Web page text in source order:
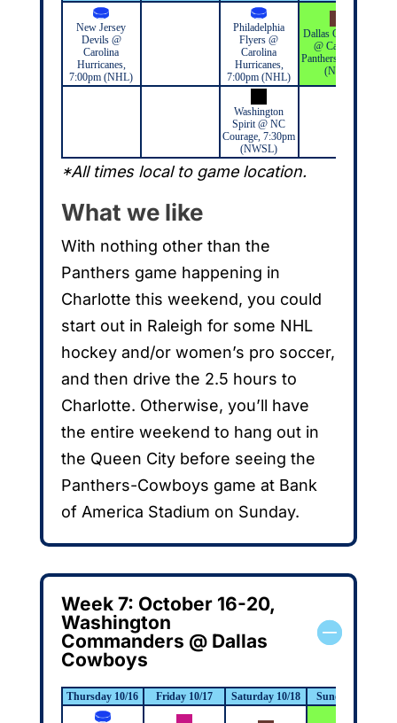
New Jersey
Devils @
Carolina
Hurricanes,
7:00pm (NHL)
Philadelphia
Flyers @
Carolina
Hurricanes,
7:00pm (NHL)
Dallas Cowboys
@ Carolina
Panthers, 1:00pm
(NFL)
Washington
Spirit @ NC
Courage, 7:30pm
(NWSL)
*All times local to game location.
What we like
With nothing other than the
Panthers game happening in
Charlotte this weekend, you could
start out in Raleigh for some NHL
hockey and/or women’s pro soccer,
and then drive the 2.5 hours to
Charlotte. Otherwise, you’ll have
the entire weekend to hang out in
the Queen City before seeing the
Panthers-Cowboys game at Bank
of America Stadium on Sunday.
Week 7: October 16-20,
Washington
Commanders @ Dallas
Cowboys
Thursday 10/16 Friday 10/17 Saturday 10/18 Sunday 10/19